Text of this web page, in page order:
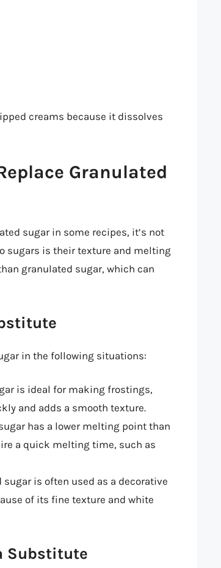
creams because it dissolves
Granulated
sugar in some recipes, it’s not
sugars is their texture and melting
granulated sugar, which can
in the following situations:
is ideal for making frostings,
and adds a smooth texture.
has a lower melting point than
a quick melting time, such as
sugar is often used as a decorative
of its fine texture and white
Substitute